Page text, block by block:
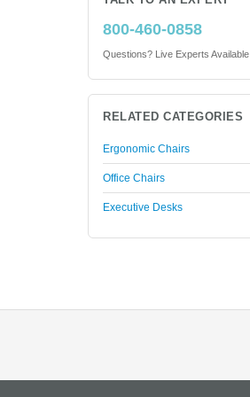
800-460-0858
Questions? Live Experts Available
RELATED CATEGORIES
Ergonomic Chairs
Office Chairs
Executive Desks